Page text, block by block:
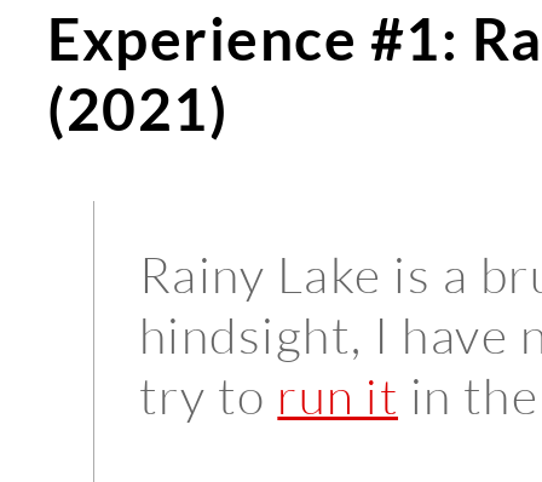
Experience #1:
(2021)
Rainy Lake is a
hindsight, I have
try to run it in